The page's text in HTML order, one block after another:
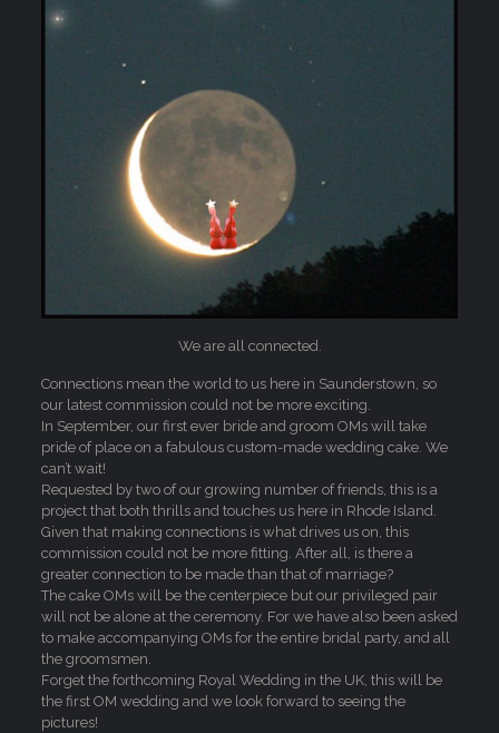
We are all connected.
Connections mean the world to us here in Saunderstown, so
our latest commission could not be more exciting.
In September, our first ever bride and groom OMs will take
pride of place on a fabulous custom-made wedding cake. We
can’t wait!
Requested by two of our growing number of friends, this is a
project that both thrills and touches us here in Rhode Island.
Given that making connections is what drives us on, this
commission could not be more fitting. After all, is there a
greater connection to be made than that of marriage?
The cake OMs will be the centerpiece but our privileged pair
will not be alone at the ceremony. For we have also been asked
to make accompanying OMs for the entire bridal party, and all
the groomsmen.
Forget the forthcoming Royal Wedding in the UK, this will be
the first OM wedding and we look forward to seeing the
pictures!